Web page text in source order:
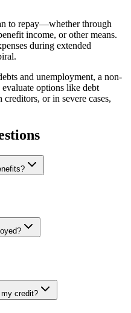
to repay—whether through
income, or other means.
during extended
and unemployment, a non-
options like debt
or in severe cases,
credit?